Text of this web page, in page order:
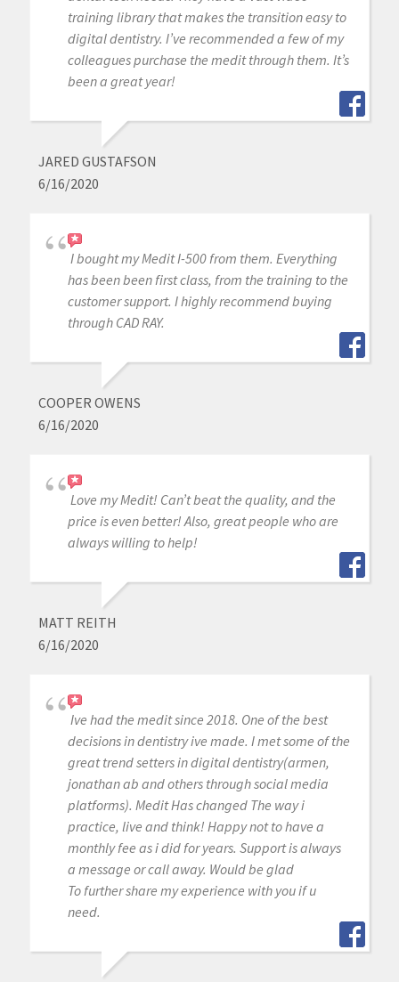
training library that makes the transition easy to
digital dentistry. I’ve recommended a few of my
colleagues purchase the medit through them. It’s
been a great year!
JARED GUSTAFSON
6/16/2020
I bought my Medit I-500 from them. Everything
has been been first class, from the training to the
customer support. I highly recommend buying
through CAD RAY.
COOPER OWENS
6/16/2020
Love my Medit! Can’t beat the quality, and the
price is even better! Also, great people who are
always willing to help!
MATT REITH
6/16/2020
Ive had the medit since 2018. One of the best
decisions in dentistry ive made. I met some of the
great trend setters in digital dentistry(armen,
jonathan ab and others through social media
platforms). Medit Has changed The way i
practice, live and think! Happy not to have a
monthly fee as i did for years. Support is always
a message or call away. Would be glad
To further share my experience with you if u
need.